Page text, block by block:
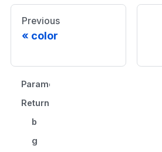
Previous
color
Parameters
Returns
b
g